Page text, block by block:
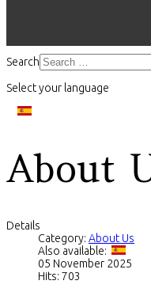
Search
Select your language
About
Details
Category: About Us
Also available:
05 November 2025
Hits: 703